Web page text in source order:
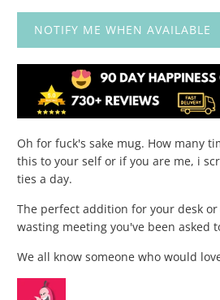
NOTIFY ME WHEN AVAILABLE
Oh for fuck's sake mug. How many
this to your self or if you are me, i
ties a day.
The perfect addition for your desk
wasting meeting you've been asked
We all know someone who would